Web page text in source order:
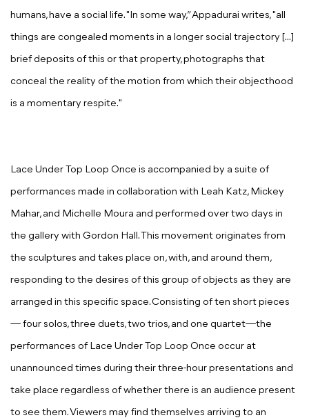
humans, have a social life. "In some way,” Appadurai writes, "all
things are congealed moments in a longer social trajectory [...]
brief deposits of this or that property, photographs that
conceal the reality of the motion from which their objecthood
is a momentary respite."
Lace Under Top Loop Once is accompanied by a suite of
performances made in collaboration with Leah Katz, Mickey
Mahar, and Michelle Moura and performed over two days in
the gallery with Gordon Hall. This movement originates from
the sculptures and takes place on, with, and around them,
responding to the desires of this group of objects as they are
arranged in this specific space. Consisting of ten short pieces
— four solos, three duets, two trios, and one quartet—the
performances of Lace Under Top Loop Once occur at
unannounced times during their three-hour presentations and
take place regardless of whether there is an audience present
to see them. Viewers may find themselves arriving to an